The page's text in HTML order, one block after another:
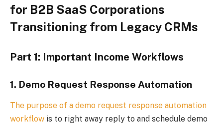
for B2B SaaS Corporations
Transitioning from Legacy CRMs
Part 1: Important Income Workflows
1. Demo Request Response Automation
The purpose of a demo request response automation
workflow is to right away reply to and schedule demo